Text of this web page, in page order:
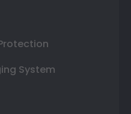
System